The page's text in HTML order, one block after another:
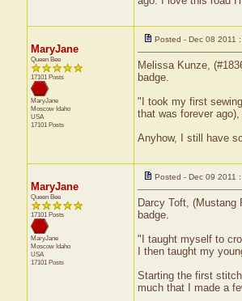
MaryJane
Queen Bee
17101 Posts
MaryJane
Moscow Idaho
USA
17101 Posts
Posted - Dec 08 2011
Melissa Kunze,
badge.
"I took my first
that was forever
Anyhow, I still have
MaryJane
Queen Bee
17101 Posts
MaryJane
Moscow Idaho
USA
17101 Posts
Posted - Dec 09 2011
Darcy Toft, (Mustang
badge.
"I taught myself to
I then taught my
Starting the first
much that I made a